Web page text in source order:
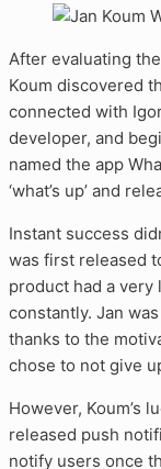
After evaluating
Koum discovered
connected with
developer, and
named the app
‘what’s up’ and
Instant success
was first released
product had a very
constantly. Jan
thanks to the
chose to not give
However, Koum’s
released push
notify users once